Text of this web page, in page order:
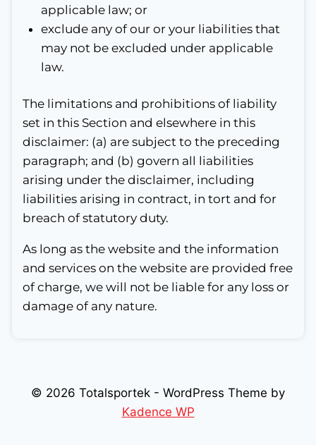
applicable law; or
exclude any of our or your liabilities that
may not be excluded under applicable
law.
The limitations and prohibitions of liability
set in this Section and elsewhere in this
disclaimer: (a) are subject to the preceding
paragraph; and (b) govern all liabilities
arising under the disclaimer, including
liabilities arising in contract, in tort and for
breach of statutory duty.
As long as the website and the information
and services on the website are provided free
of charge, we will not be liable for any loss or
damage of any nature.
© 2026 Totalsportek - WordPress Theme by
Kadence WP